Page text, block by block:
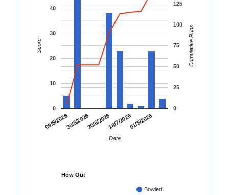
09/5/202630/5/202620/6/202618/7/202601/8/2026
0
10
20
30
40
0
25
50
75
100
125
Date
Score Cumulative Runs
How Out
Bowled